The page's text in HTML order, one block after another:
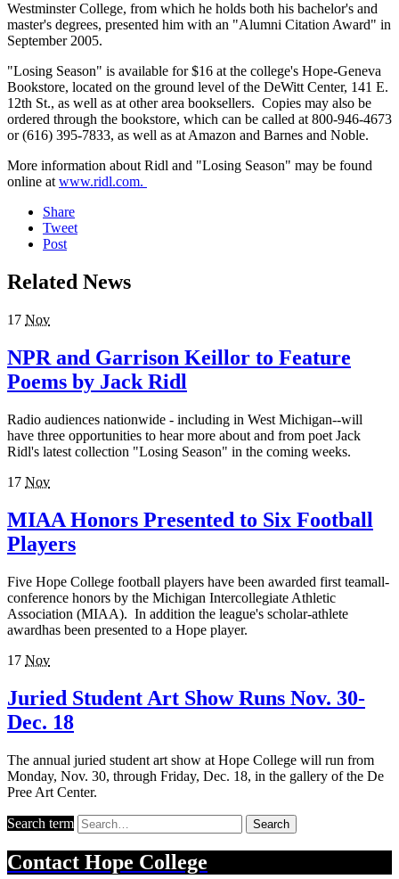
Westminster College, from which he holds both his bachelor's and
master's degrees, presented him with an "Alumni Citation Award" in
September 2005.
"Losing Season" is available for $16 at the college's Hope-Geneva
Bookstore, located on the ground level of the DeWitt Center, 141 E.
12th St., as well as at other area booksellers. Copies may also be
ordered through the bookstore, which can be called at 800-946-4673
or (616) 395-7833, as well as at Amazon and Barnes and Noble.
More information about Ridl and "Losing Season" may be found
online at www.ridl.com.
Share
Tweet
Post
Related News
17 Nov
NPR and Garrison Keillor to Feature
Poems by Jack Ridl
Radio audiences nationwide - including in West Michigan--will
have three opportunities to hear more about and from poet Jack
Ridl's latest collection "Losing Season" in the coming weeks.
17 Nov
MIAA Honors Presented to Six Football
Players
Five Hope College football players have been awarded first teamall-
conference honors by the Michigan Intercollegiate Athletic
Association (MIAA). In addition the league's scholar-athlete
awardhas been presented to a Hope player.
17 Nov
Juried Student Art Show Runs Nov. 30-
Dec. 18
The annual juried student art show at Hope College will run from
Monday, Nov. 30, through Friday, Dec. 18, in the gallery of the De
Pree Art Center.
Search term Search
Contact Hope College